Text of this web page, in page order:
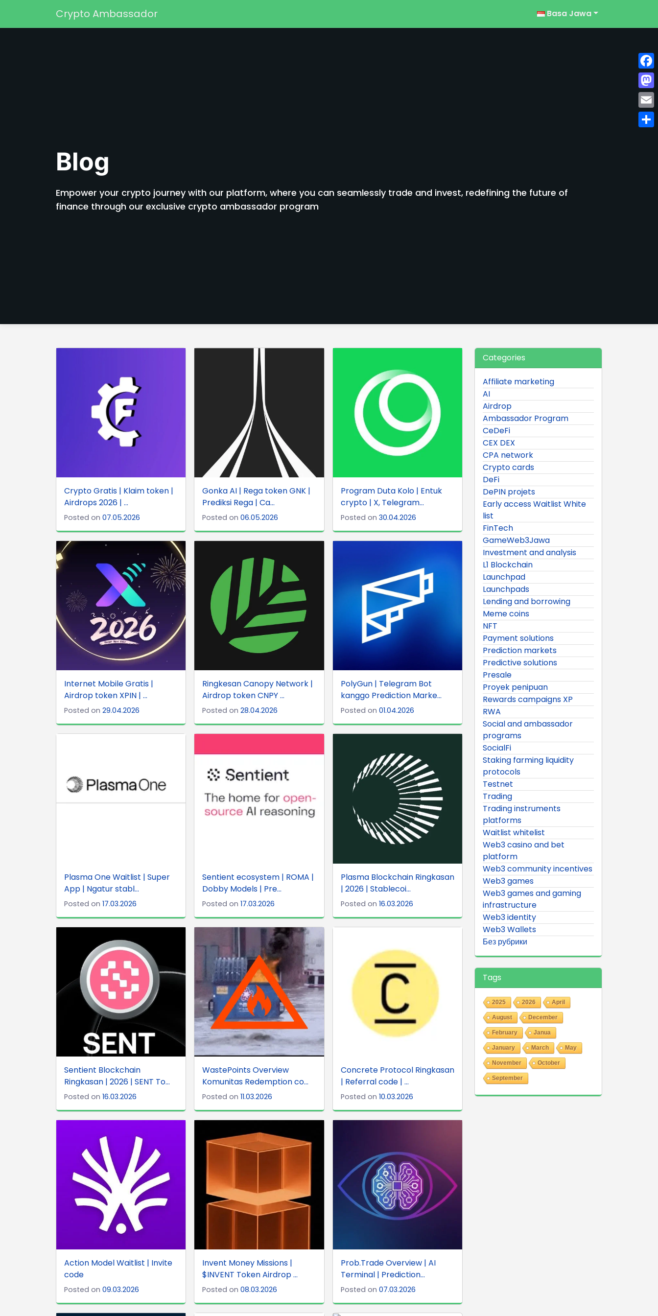
Main Navigation
Crypto Ambassador Basa Jawa
Blog
Empower your crypto journey with our platform, where you can seamlessly trade and invest, redefining the future of
finance through our exclusive crypto ambassador program
Crypto Gratis | Klaim token |
Airdrops 2026 | ...
Posted on 07.05.2026
Gonka AI | Rega token GNK |
Prediksi Rega | Ca...
Posted on06.05.2026
Program Duta Kolo | Entuk
crypto | X, Telegram...
Posted on 30.04.2026
Internet Mobile Gratis |
Airdrop token XPIN | ...
Posted on 29.04.2026
Ringkesan Canopy Network |
Airdrop token CNPY ...
Posted on28.04.2026
PolyGun | Telegram Bot
kanggo Prediction Marke...
Posted on 01.04.2026
Plasma One Waitlist | Super
App | Ngatur stabl...
Posted on 17.03.2026
Sentient ecosystem | ROMA |
Dobby Models | Pre...
Posted on17.03.2026
Plasma Blockchain Ringkasan
| 2026 | Stablecoi...
Posted on 16.03.2026
Sentient Blockchain
Ringkasan | 2026 | SENT To...
Posted on 16.03.2026
WastePoints Overview
Komunitas Redemption co...
Posted on11.03.2026
Concrete Protocol Ringkasan
| Referral code | ...
Posted on 10.03.2026
Action Model Waitlist | Invite
code
Posted on 09.03.2026
Invent Money Missions |
$INVENT Token Airdrop ...
Posted on08.03.2026
Prob.Trade Overview | AI
Terminal | Prediction...
Posted on 07.03.2026
Categories
Affiliate marketing
AI
Airdrop
Ambassador Program
CeDeFi
CEX DEX
CPA network
Crypto cards
DeFi
DePIN projets
Early access Waitlist White
list
FinTech
GameWeb3Jawa
Investment and analysis
L1 Blockchain
Launchpad
Launchpads
Lending and borrowing
Meme coins
NFT
Payment solutions
Prediction markets
Predictive solutions
Presale
Proyek penipuan
Rewards campaigns XP
RWA
Social and ambassador
programs
SocialFi
Staking farming liquidity
protocols
Testnet
Trading
Trading instruments
platforms
Waitlist whitelist
Web3 casino and bet
platform
Web3 community incentives
Web3 games
Web3 games and gaming
infrastructure
Web3 identity
Web3 Wallets
Без рубрики
Tags
2025 2026 April
August December
February Janua
January March May
November October
September